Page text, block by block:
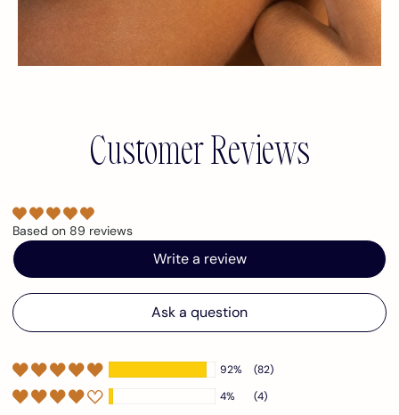
Customer Reviews
Based on 89 reviews
Write a review
Ask a question
92%
(82)
4%
(4)